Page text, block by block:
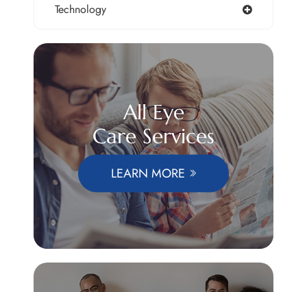
Technology
All Eye
Care Services
LEARN MORE